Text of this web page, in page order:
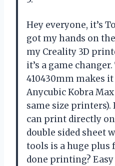
Hey everyone, it’s
got my hands on
my Creality 3D
it’s a game
410430mm makes
Anycubic Kobra
same size printers).
can print directly
double sided sheet
tools is a huge plus
done printing?